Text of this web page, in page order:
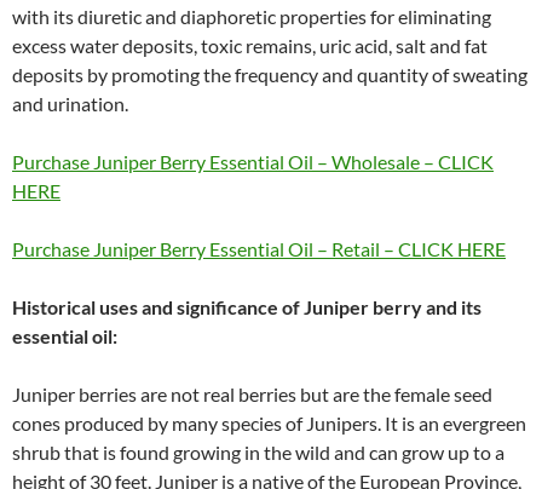
with its diuretic and diaphoretic properties for eliminating
excess water deposits, toxic remains, uric acid, salt and fat
deposits by promoting the frequency and quantity of sweating
and urination.
Purchase Juniper Berry Essential Oil – Wholesale – CLICK
HERE
Purchase Juniper Berry Essential Oil – Retail – CLICK HERE
Historical uses and significance of Juniper berry and its
essential oil:
Juniper berries are not real berries but are the female seed
cones produced by many species of Junipers. It is an evergreen
shrub that is found growing in the wild and can grow up to a
height of 30 feet. Juniper is a native of the European Province,